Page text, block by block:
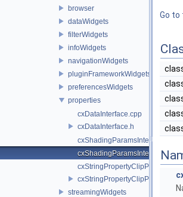
browser
dataWidgets
filterWidgets
infoWidgets
navigationWidgets
pluginFrameworkWidgets
preferencesWidgets
properties
cxDataInterface.cpp
cxDataInterface.h
cxShadingParamsInterfaces.cpp
cxShadingParamsInterfaces.h
cxStringPropertyClipPlane.cpp
cxStringPropertyClipPlane.h
streamingWidgets
Go to